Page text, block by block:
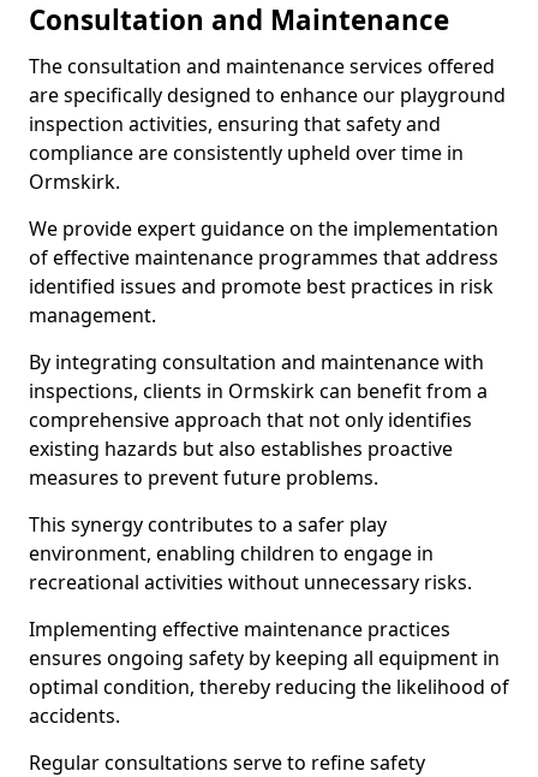
Consultation and Maintenance
The consultation and maintenance services offered
are specifically designed to enhance our playground
inspection activities, ensuring that safety and
compliance are consistently upheld over time in
Ormskirk.
We provide expert guidance on the implementation
of effective maintenance programmes that address
identified issues and promote best practices in risk
management.
By integrating consultation and maintenance with
inspections, clients in Ormskirk can benefit from a
comprehensive approach that not only identifies
existing hazards but also establishes proactive
measures to prevent future problems.
This synergy contributes to a safer play
environment, enabling children to engage in
recreational activities without unnecessary risks.
Implementing effective maintenance practices
ensures ongoing safety by keeping all equipment in
optimal condition, thereby reducing the likelihood of
accidents.
Regular consultations serve to refine safety